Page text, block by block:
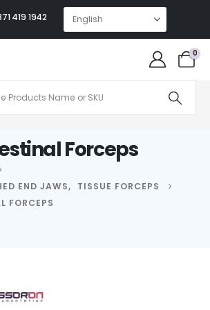
419 1942
0
Forceps
END JAWS,
TISSUE FORCEPS
FORCEPS